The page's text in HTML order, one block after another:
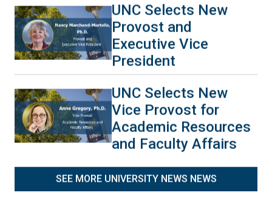
UNC Selects New
Provost and
Executive Vice
President
UNC Selects New
Vice Provost for
Academic Resources
and Faculty Affairs
SEE MORE UNIVERSITY NEWS NEWS